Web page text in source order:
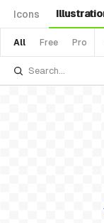
Icons
All Free Pro